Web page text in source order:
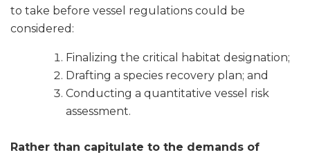
to take before vessel regulations could be
considered:
Finalizing the critical habitat designation;
Drafting a species recovery plan; and
Conducting a quantitative vessel risk
assessment.
Rather than capitulate to the demands of